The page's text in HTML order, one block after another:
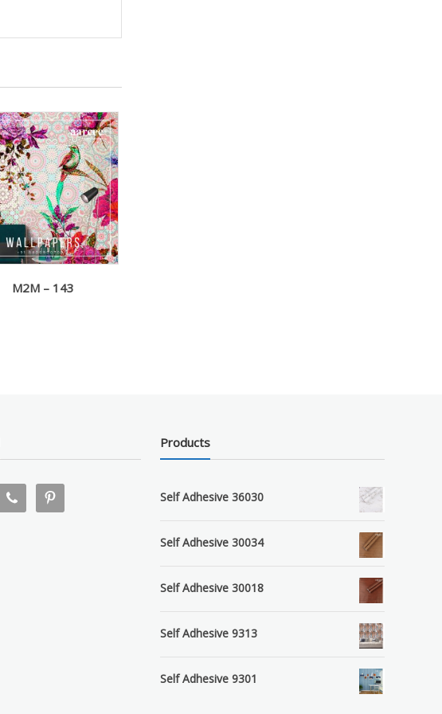
M2M – 143
Products
Self Adhesive 36030
Self Adhesive 30034
Self Adhesive 30018
Self Adhesive 9313
Self Adhesive 9301